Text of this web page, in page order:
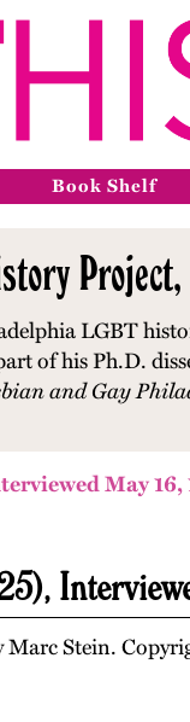
Book Shelf
LGBT
of his Ph.D.
and Gay
May 16,
Marc Stein.